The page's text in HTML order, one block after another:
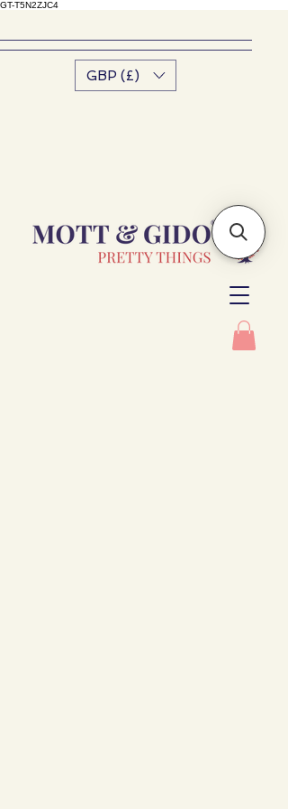
GT-T5N2ZJC4
GBP (£)